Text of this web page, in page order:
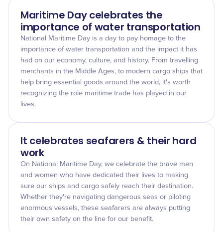
Maritime Day celebrates the
importance of water transportation
National Maritime Day is a day to pay homage to the
importance of water transportation and the impact it has
had on our economy, culture, and history. From travelling
merchants in the Middle Ages, to modern cargo ships that
help bring essential goods around the world, it's worth
recognizing the role maritime trade has played in our
lives.
It celebrates seafarers & their hard
work
On National Maritime Day, we celebrate the brave men
and women who have dedicated their lives to making
sure our ships and cargo safely reach their destination.
Whether they're navigating dangerous seas or piloting
enormous vessels, these seafarers are always putting
their own safety on the line for our benefit.